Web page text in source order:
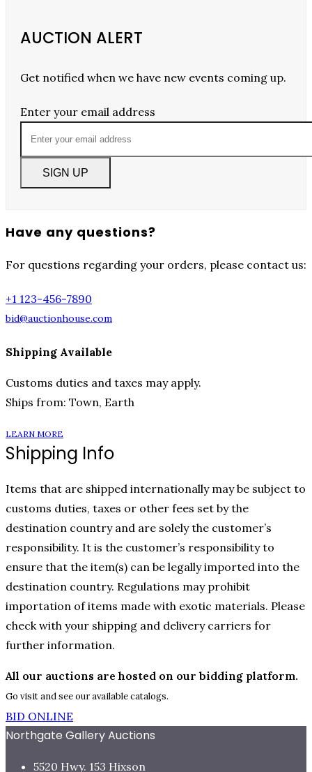
AUCTION ALERT
Get notified when we have new events coming up.
Enter your email address
SIGN UP
Have any questions?
For questions regarding your orders, please contact us:
+1 123-456-7890
bid@auctionhouse.com
Shipping Available
Customs duties and taxes may apply.
Ships from: Town, Earth
LEARN MORE
Shipping Info
Items that are shipped internationally may be subject to
customs duties, taxes or other fees set by the
destination country and are solely the customer’s
responsibility. It is the customer’s responsibility to
ensure that the item(s) can be legally imported into the
destination country. Regulations may prohibit
importation of items made with exotic materials. Please
check with your shipping and delivery carriers for
further information.
All our auctions are hosted on our bidding platform.
Go visit and see our available catalogs.
BID ONLINE
Northgate Gallery Auctions
5520 Hwy. 153 Hixson